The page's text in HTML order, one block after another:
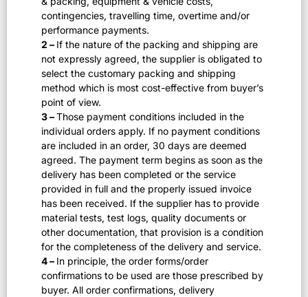
contingencies, travelling time, overtime and/or
performance payments.
2 – If the nature of the packing and shipping are
not expressly agreed, the supplier is obligated to
select the customary packing and shipping
method which is most cost-effective from buyer’s
point of view.
3 –Those payment conditions included in the
individual orders apply. If no payment conditions
are included in an order, 30 days are deemed
agreed. The payment term begins as soon as the
delivery has been completed or the service
provided in full and the properly issued invoice
has been received. If the supplier has to provide
material tests, test logs, quality documents or
other documentation, that provision is a condition
for the completeness of the delivery and service.
4 – In principle, the order forms/order
confirmations to be used are those prescribed by
buyer. All order confirmations, delivery